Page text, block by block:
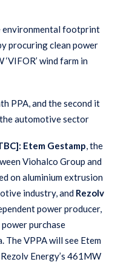
environmental footprint
procuring clean power
wind farm in
PPA, and the second it
automotive sector
Etem Gestamp, the
Viohalco Group and
on aluminium extrusion
industry, and Rezolv
power producer,
purchase
The VPPA will see Etem
Energy’s 461MW